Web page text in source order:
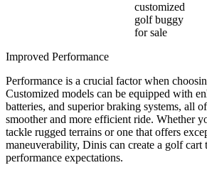
customized
golf buggy
for sale
Improved Performance
Performance is a crucial factor when
Customized models can be equipped with
batteries, and superior braking systems, all
smoother and more efficient ride. Whether
tackle rugged terrains or one that offers
maneuverability, Dinis can create a golf cart
performance expectations.